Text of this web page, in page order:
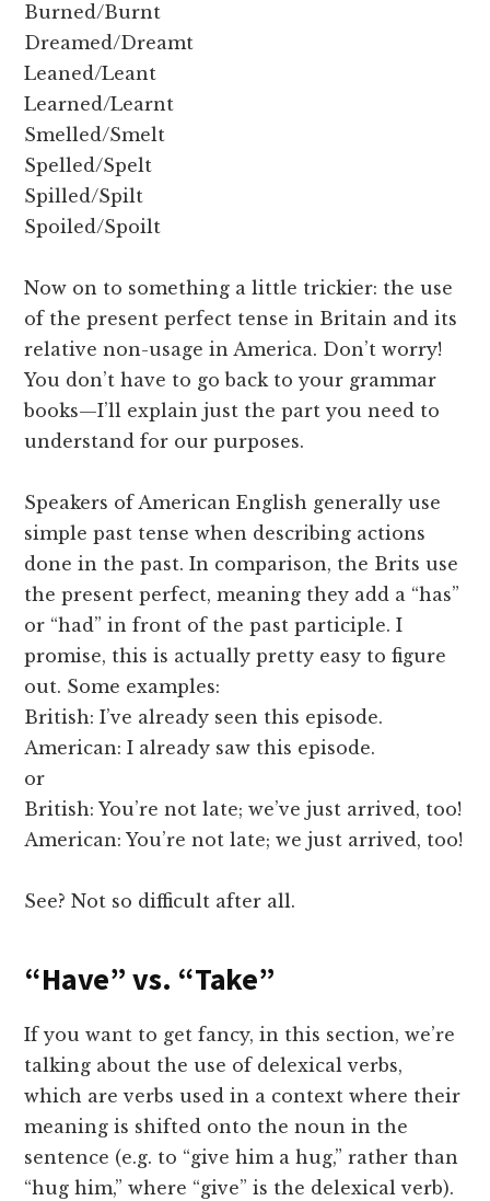
Burned/Burnt
Dreamed/Dreamt
Leaned/Leant
Learned/Learnt
Smelled/Smelt
Spelled/Spelt
Spilled/Spilt
Spoiled/Spoilt
Now on to something a little trickier: the use
of the present perfect tense in Britain and its
relative non-usage in America. Don’t worry!
You don’t have to go back to your grammar
books—I’ll explain just the part you need to
understand for our purposes.
Speakers of American English generally use
simple past tense when describing actions
done in the past. In comparison, the Brits use
the present perfect, meaning they add a “has”
or “had” in front of the past participle. I
promise, this is actually pretty easy to figure
out. Some examples:
British: I’ve already seen this episode.
American: I already saw this episode.
or
British: You’re not late; we’ve just arrived, too!
American: You’re not late; we just arrived, too!
See? Not so difficult after all.
“Have” vs. “Take”
If you want to get fancy, in this section, we’re
talking about the use of delexical verbs,
which are verbs used in a context where their
meaning is shifted onto the noun in the
sentence (e.g. to “give him a hug,” rather than
“hug him,” where “give” is the delexical verb).